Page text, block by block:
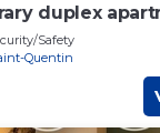
duplex
Safety
Quentin